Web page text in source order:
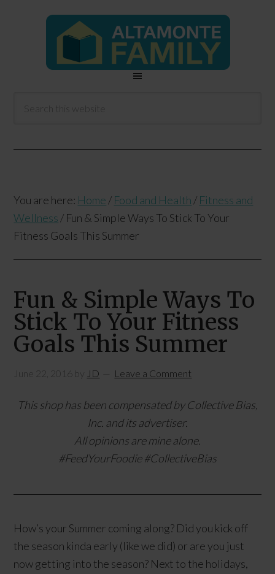
You are here: Home / Food and Health / Fitness and
Wellness / Fun & Simple Ways To Stick To Your
Fitness Goals This Summer
Fun & Simple Ways To
Stick To Your Fitness
Goals This Summer
June 22, 2016 by JD Leave a Comment
This shop has been compensated by Collective Bias,
Inc. and its advertiser.
All opinions are mine alone.
#FeedYourFoodie#CollectiveBias
How’s your Summer coming along? Did you kick off
the season kinda early (like we did) or are you just
now getting into the season? Next to the holidays,